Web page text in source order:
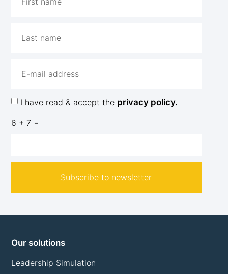
I have read & accept the privacy policy.
6 + 7 =
Subscribe to newsletter
Our solutions
Leadership Simulation